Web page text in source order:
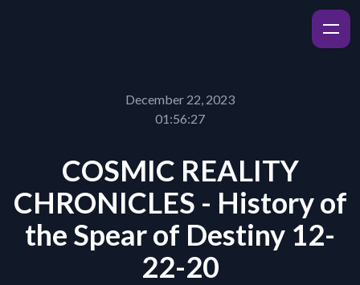
December 22, 2023
01:56:27
COSMIC REALITY
CHRONICLES - History of
the Spear of Destiny 12-
22-20